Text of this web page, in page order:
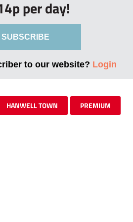
per day!
SUBSCRIBE
to our website? Login
HANWELL TOWN PREMIUM